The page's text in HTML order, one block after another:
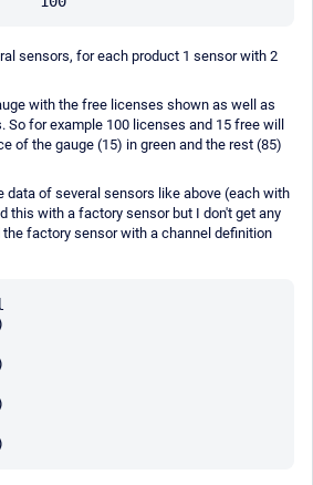
sensors, for each product 1 sensor with 2
with the free licenses shown as well as
So for example 100 licenses and 15 free will
of the gauge (15) in green and the rest (85)
data of several sensors like above (each with
this with a factory sensor but I don't get any
factory sensor with a channel definition